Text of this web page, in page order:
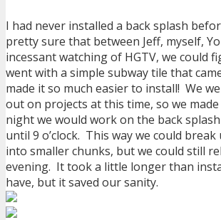
I had never installed a back splash
pretty sure that between Jeff, myself,
incessant watching of HGTV, we could
went with a simple subway tile that
made it so much easier to install! We
out on projects at this time, so we
night we would work on the back
until 9 o’clock. This way we could
into smaller chunks, but we could still
evening. It took a little longer than
have, but it saved our sanity.